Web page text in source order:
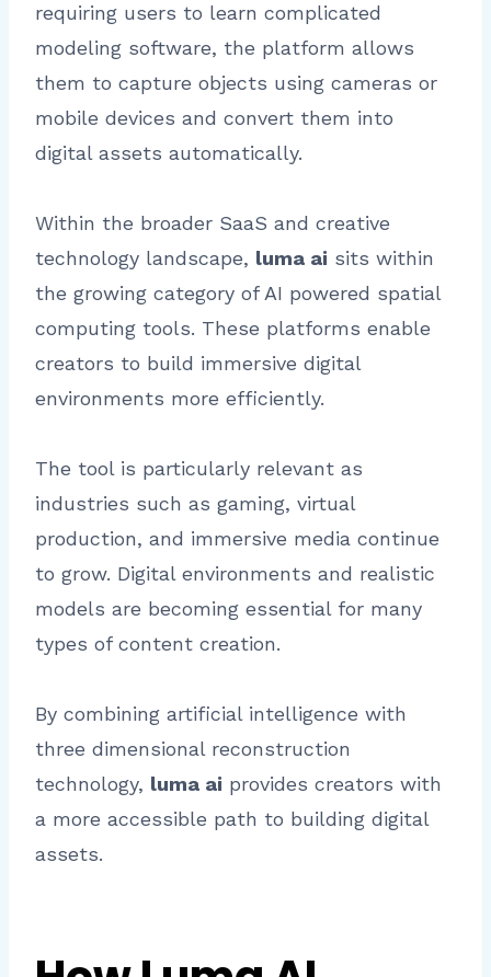
requiring users to learn complicated
modeling software, the platform allows
them to capture objects using cameras or
mobile devices and convert them into
digital assets automatically.
Within the broader SaaS and creative
technology landscape, luma ai sits within
the growing category of AI powered spatial
computing tools. These platforms enable
creators to build immersive digital
environments more efficiently.
The tool is particularly relevant as
industries such as gaming, virtual
production, and immersive media continue
to grow. Digital environments and realistic
models are becoming essential for many
types of content creation.
By combining artificial intelligence with
three dimensional reconstruction
technology, luma ai provides creators with
a more accessible path to building digital
assets.